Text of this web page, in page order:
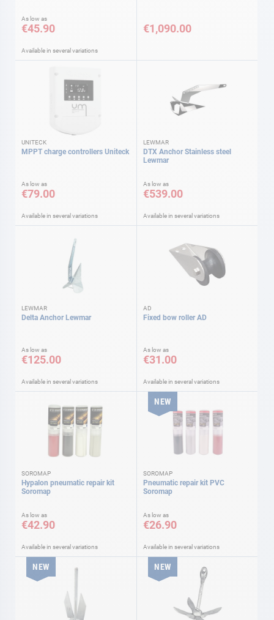
As low as
€45.90
Available in several variations
€1,090.00
UNITECK
MPPT charge controllers Uniteck
As low as
€79.00
Available in several variations
LEWMAR
DTX Anchor Stainless steel
Lewmar
As low as
€539.00
Available in several variations
LEWMAR
Delta Anchor Lewmar
As low as
€125.00
Available in several variations
AD
Fixed bow roller AD
As low as
€31.00
Available in several variations
SOROMAP
Hypalon pneumatic repair kit
Soromap
As low as
€42.90
Available in several variations
NEW
SOROMAP
Pneumatic repair kit PVC
Soromap
As low as
€26.90
Available in several variations
NEW NEW